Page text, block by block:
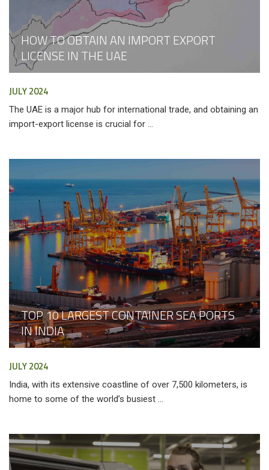
HOW TO OBTAIN AN IMPORT EXPORT
LICENSE IN THE UAE
JULY 2024
The UAE is a major hub for international trade, and obtaining an
import-export license is crucial for ...
TOP 10 LARGEST CONTAINER SEA PORTS
IN INDIA
JULY 2024
India, with its extensive coastline of over 7,500 kilometers, is
home to some of the world’s busiest ...